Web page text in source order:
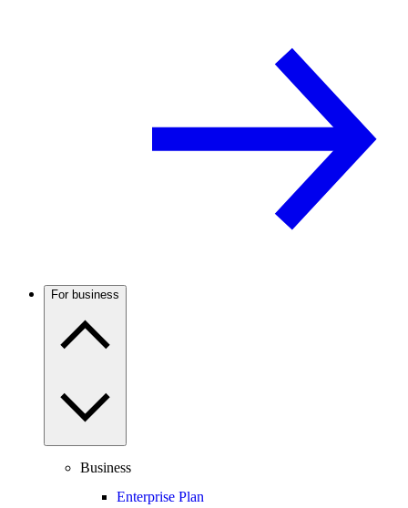
For business
Business
Enterprise Plan